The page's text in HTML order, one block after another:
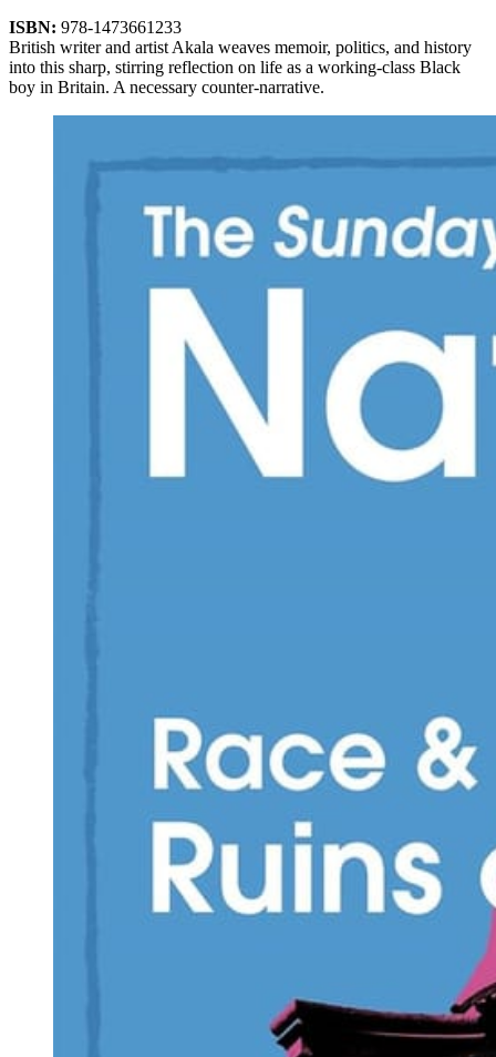
ISBN: 978-1473661233
British writer and artist Akala weaves memoir, politics, and history
into this sharp, stirring reflection on life as a working-class Black
boy in Britain. A necessary counter-narrative.